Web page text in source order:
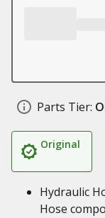
Parts Tier:
Original
Hydraulic
Hose